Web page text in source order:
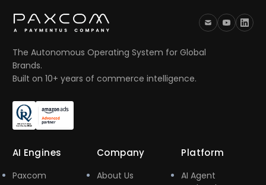
The Autonomous Operating System for Global
Brands.
Built on 10+ years of commerce intelligence.
AI Engines
Paxcom
Company
About Us
Platform
AI Agent